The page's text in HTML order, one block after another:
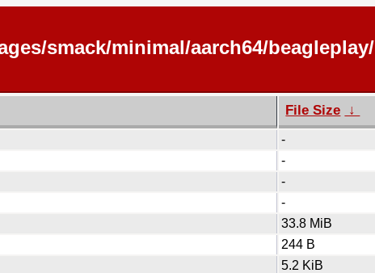
smack/minimal/aarch64/beagleplay/
File Size ↓
-
-
-
-
33.8 MiB
244 B
5.2 KiB